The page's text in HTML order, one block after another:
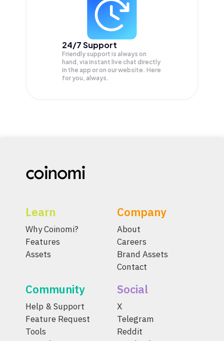
24/7 Support
Friendly support is always on
hand, via instant live chat directly
in the app or on our website. Here
for you, always.
Learn
Why Coinomi?
Features
Assets
Company
About
Careers
Brand Assets
Contact
Community
Help & Support
Feature Request
Tools
Social
X
Telegram
Reddit